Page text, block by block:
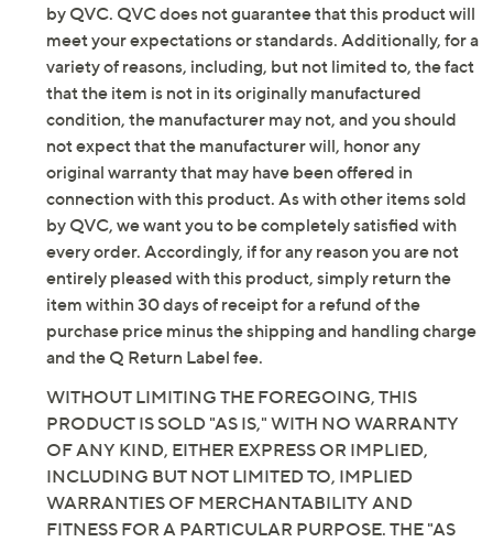
by QVC. QVC does not guarantee that this product will
meet your expectations or standards. Additionally, for a
variety of reasons, including, but not limited to, the fact
that the item is not in its originally manufactured
condition, the manufacturer may not, and you should
not expect that the manufacturer will, honor any
original warranty that may have been offered in
connection with this product. As with other items sold
by QVC, we want you to be completely satisfied with
every order. Accordingly, if for any reason you are not
entirely pleased with this product, simply return the
item within 30 days of receipt for a refund of the
purchase price minus the shipping and handling charge
and the Q Return Label fee.
WITHOUT LIMITING THE FOREGOING, THIS
PRODUCT IS SOLD "AS IS," WITH NO WARRANTY
OF ANY KIND, EITHER EXPRESS OR IMPLIED,
INCLUDING BUT NOT LIMITED TO, IMPLIED
WARRANTIES OF MERCHANTABILITY AND
FITNESS FOR A PARTICULAR PURPOSE. THE "AS